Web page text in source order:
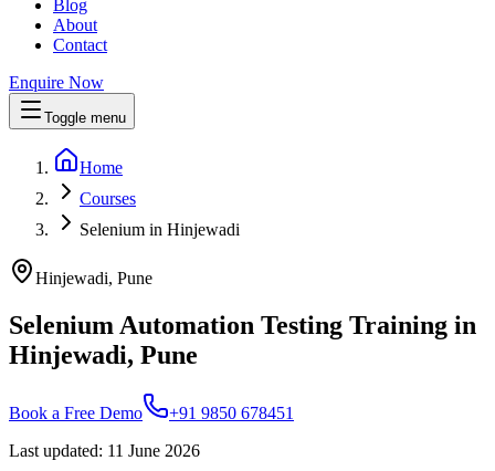
Blog
About
Contact
Enquire Now
Toggle menu
Home
Courses
Selenium in Hinjewadi
Hinjewadi, Pune
Selenium Automation Testing Training in
Hinjewadi, Pune
Book a Free Demo
+91 9850 678451
Last updated: 11 June 2026